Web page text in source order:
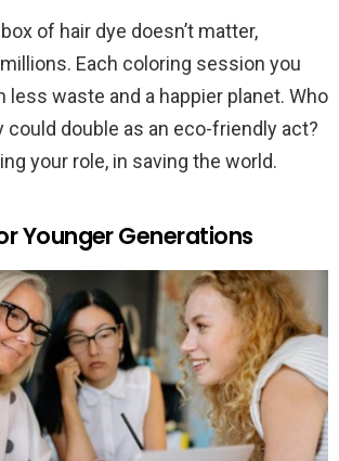
of hair dye doesn’t matter,
Each coloring session you
less waste and a happier planet. Who
could double as an eco-friendly act?
your role, in saving the world.
Younger Generations